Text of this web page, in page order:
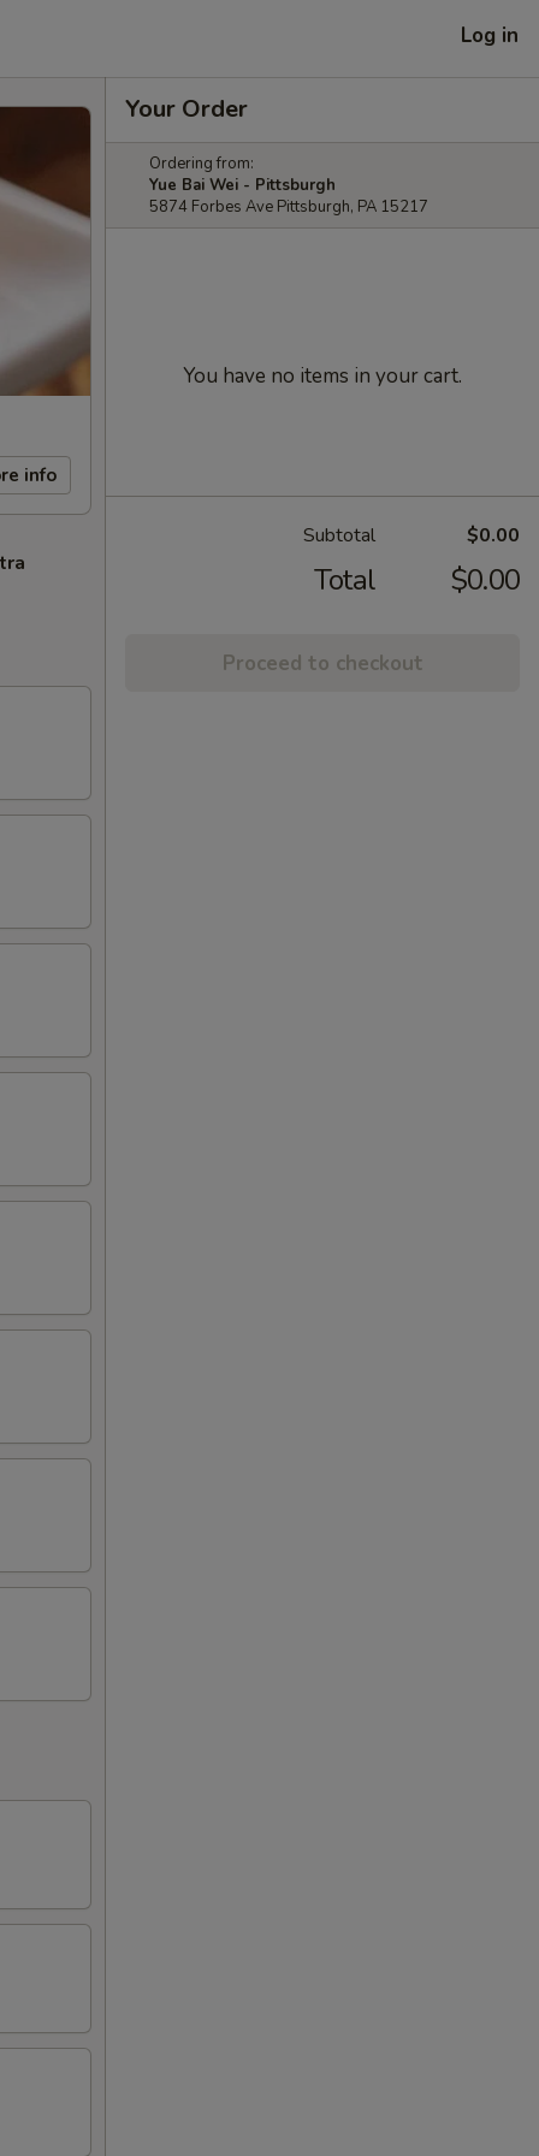
Log in
info
Your Order
Ordering from:
Yue Bai Wei - Pittsburgh
5874 Forbes Ave Pittsburgh, PA 15217
You have no items in your cart.
Subtotal $0.00
Total $0.00
Proceed to checkout